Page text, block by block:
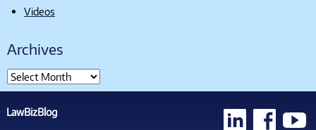
Videos
Archives
LawBizBlog